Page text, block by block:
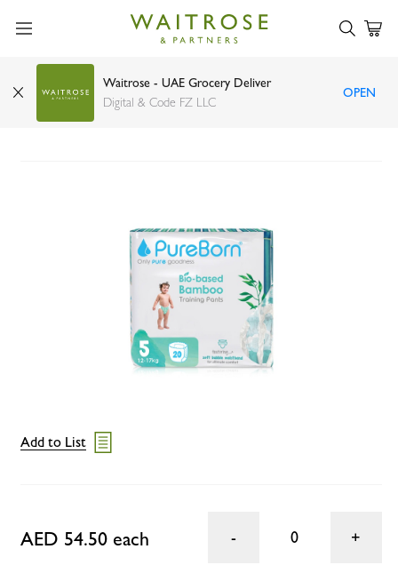
Waitrose - UAE Grocery Deliver
Digital & Code FZ LLC
OPEN
PureBorn Pull up Pants Bamboo Size 5 (12-17kg)
x20
Add to List
AED 54.50 each 0